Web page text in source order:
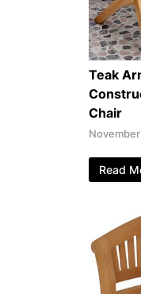
Teak
Chair
Read